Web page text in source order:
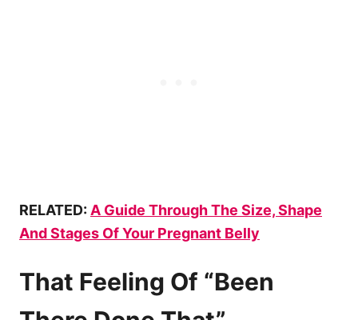
RELATED: A Guide Through The Size, Shape
And Stages Of Your Pregnant Belly
That Feeling Of “Been